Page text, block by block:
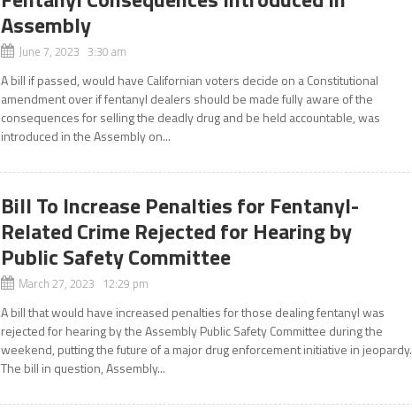
Assembly
June 7, 2023 3:30 am
A bill if passed, would have Californian voters decide on a Constitutional
amendment over if fentanyl dealers should be made fully aware of the
consequences for selling the deadly drug and be held accountable, was
introduced in the Assembly on...
Bill To Increase Penalties for Fentanyl-
Related Crime Rejected for Hearing by
Public Safety Committee
March 27, 2023 12:29 pm
A bill that would have increased penalties for those dealing fentanyl was
rejected for hearing by the Assembly Public Safety Committee during the
weekend, putting the future of a major drug enforcement initiative in jeopardy.
The bill in question, Assembly...